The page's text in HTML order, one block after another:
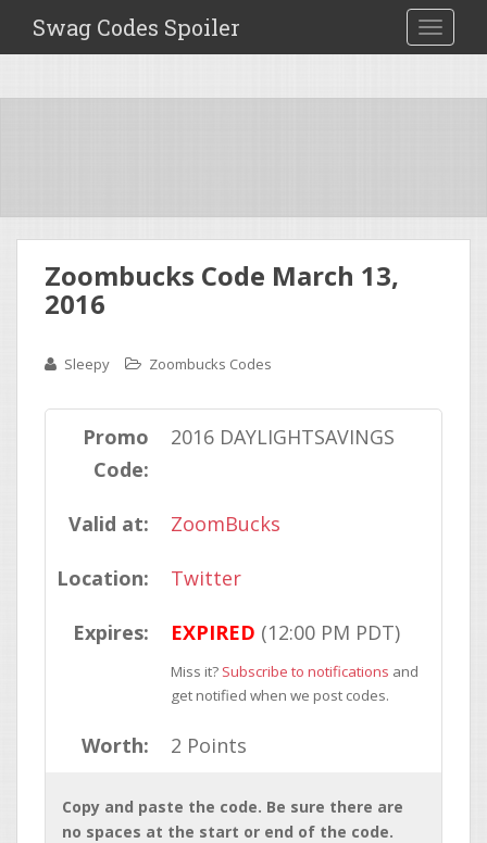
Swag Codes Spoiler
Zoombucks Code March 13,
2016
Sleepy Zoombucks Codes
Promo
Code:
2016 DAYLIGHTSAVINGS
Valid at: ZoomBucks
Location: Twitter
Expires: EXPIRED (12:00 PM PDT)
Miss it? Subscribe to notifications and
get notified when we post codes.
Worth: 2 Points
Copy and paste the code. Be sure there are
no spaces at the start or end of the code.